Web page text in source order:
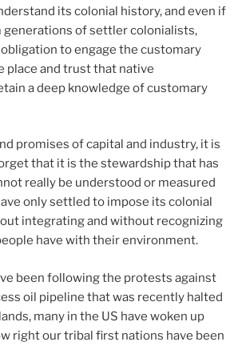
its colonial history, and even if
generations of settler colonialists,
to engage the customary
place and trust that native
a deep knowledge of customary
promises of capital and industry, it is
that it is the stewardship that has
really be understood or measured
only settled to impose its colonial
integrating and without recognizing
have with their environment.
been following the protests against
oil pipeline that was recently halted
many in the US have woken up
right our tribal first nations have been